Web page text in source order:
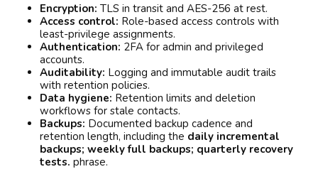
Encryption: TLS in transit and AES-256 at rest.
Access control: Role-based access controls with
least-privilege assignments.
Authentication: 2FA for admin and privileged
accounts.
Auditability: Logging and immutable audit trails
with retention policies.
Data hygiene: Retention limits and deletion
workflows for stale contacts.
Backups: Documented backup cadence and
retention length, including the daily incremental
backups; weekly full backups; quarterly recovery
tests. phrase.